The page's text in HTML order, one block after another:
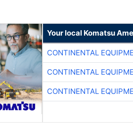
Your local Komatsu
CONTINENTAL
CONTINENTAL
CONTINENTAL